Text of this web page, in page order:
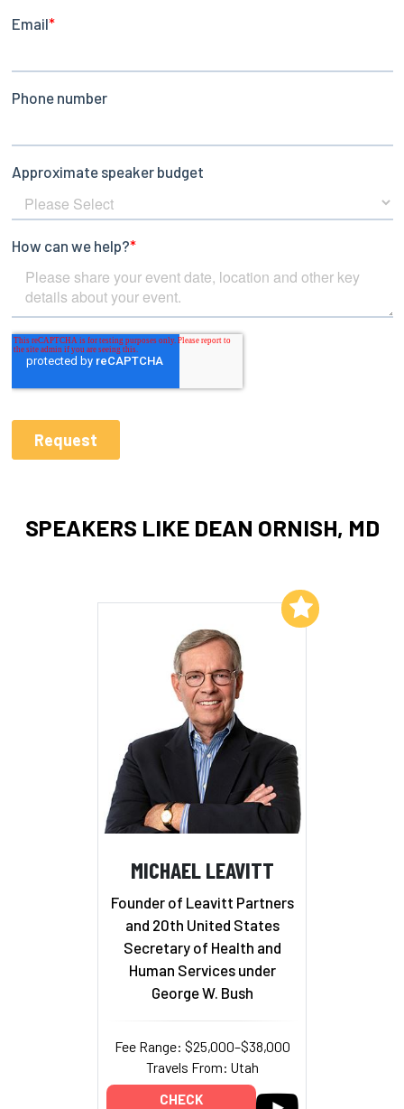
SPEAKERS LIKE DEAN ORNISH, MD
MICHAEL LEAVITT
Founder of Leavitt Partners
and 20th United States
Secretary of Health and
Human Services under
George W. Bush
Fee Range: $25,000–$38,000
Travels From: Utah
CHECK
Add to My List